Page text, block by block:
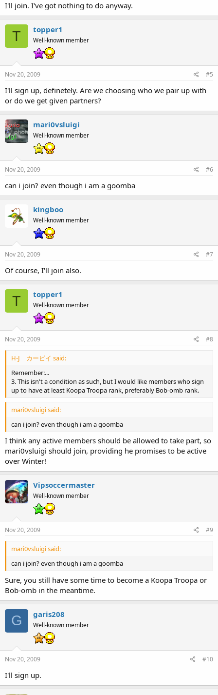
I'll join. I've got nothing to do anyway.
T topper1
Well-known member
Nov 20, 2009 #5
I'll sign up, definetely. Are we choosing who we pair up with
or do we get given partners?
mari0vsluigi
Well-known member
Nov 20, 2009 #6
can i join? even though i am a goomba
kingboo
Well-known member
Nov 20, 2009 #7
Of course, I'll join also.
T topper1
Well-known member
Nov 20, 2009 #8
H-J カービイ said:
Remember:...
3. This isn't a condition as such, but I would like members who sign
up to have at least Koopa Troopa rank, preferably Bob-omb rank.
mari0vsluigi said:
can i join? even though i am a goomba
I think any active members should be allowed to take part, so
mari0vsluigi should join, providing he promises to be active
over Winter!
Vipsoccermaster
Well-known member
Nov 20, 2009 #9
mari0vsluigi said:
can i join? even though i am a goomba
Sure, you still have some time to become a Koopa Troopa or
Bob-omb in the meantime.
G garis208
Well-known member
Nov 20, 2009 #10
I'll sign up.